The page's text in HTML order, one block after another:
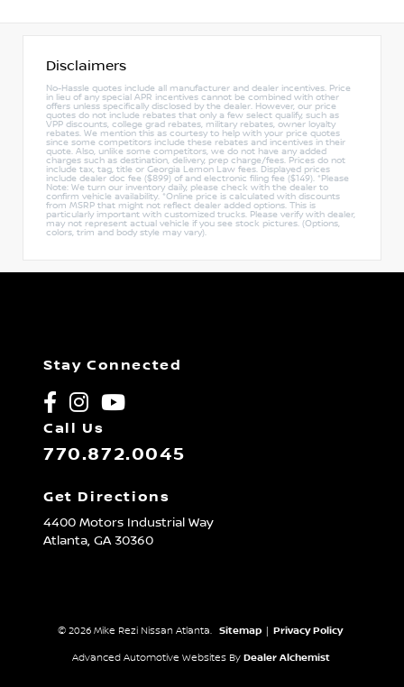
Disclaimers
No-Hassle quotes include all manufacturer and dealer incentives. Price
in lieu of any special APR incentives cannot be combined with other
offers unless specifically disclosed by the dealer. However, our price
quotes do not include rebates that only a few select qualify, such as
VPP discounts, college grad rebates, military rebates, owner loyalty
rebates. We mention this as courtesy to help with your price quotes
since some competitors include these rebates and incentives in their
quote. Also, unlike some competitors, we do not have any added
charges such as destination, delivery, prep charge/fees. Prices do not
include tax, tag, title or Georgia Lemon Law fees. Displayed prices
include dealer doc fee ($899) of and electronic filing fee ($149). *Please
Note: We turn our inventory daily, please check with the dealer to
confirm vehicle availability. *Online price is calculated with discounts
from MSRP that might not reflect dealer added options. This is
particularly important with customized trucks. Please verify with dealer,
may not represent actual vehicle if you see stock pictures. (Options,
colors, trim and body style may vary).
Stay Connected
Call Us
770.872.0045
Get Directions
4400 Motors Industrial Way
Atlanta, GA30360
© 2026 Mike Rezi Nissan Atlanta. Sitemap Privacy Policy
Advanced Automotive Websites By Dealer Alchemist